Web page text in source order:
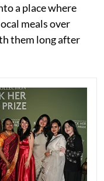
a place where
meals over
them long after